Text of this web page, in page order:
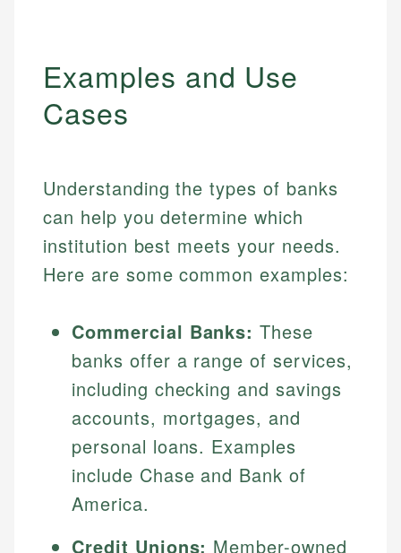
Examples and Use
Cases
Understanding the types of banks
can help you determine which
institution best meets your needs.
Here are some common examples:
Commercial Banks: These
banks offer a range of services,
including checking and savings
accounts, mortgages, and
personal loans. Examples
include Chase and Bank of
America.
Credit Unions: Member-owned